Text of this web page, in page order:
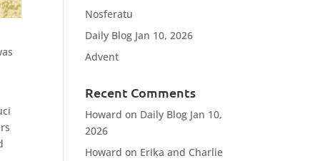
Nosferatu
Daily Blog Jan 10, 2026
Advent
Recent Comments
Howard on Daily Blog Jan 10,
2026
Howard on Erika and Charlie